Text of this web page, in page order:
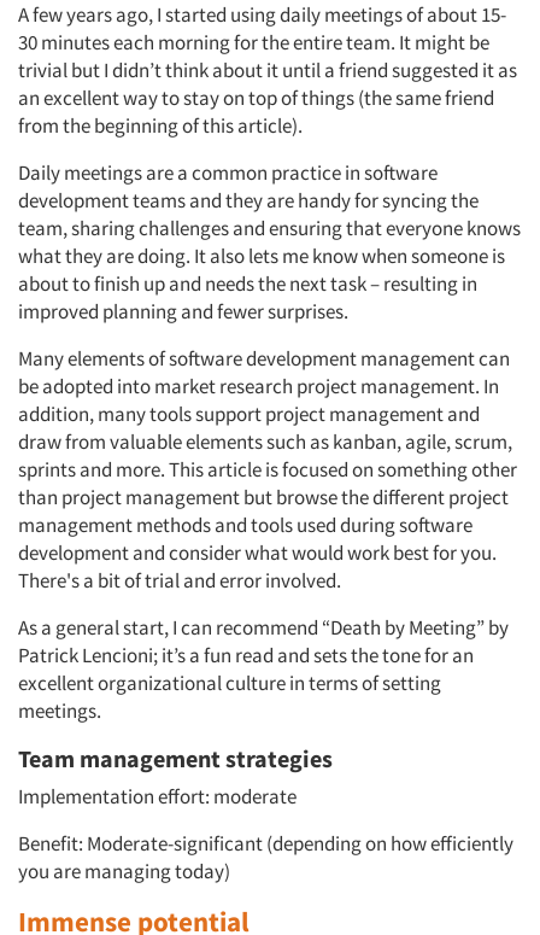
A few years ago, I started using daily meetings of about 15-
30 minutes each morning for the entire team. It might be
trivial but I didn’t think about it until a friend suggested it as
an excellent way to stay on top of things (the same friend
from the beginning of this article).
Daily meetings are a common practice in software
development teams and they are handy for syncing the
team, sharing challenges and ensuring that everyone knows
what they are doing. It also lets me know when someone is
about to finish up and needs the next task – resulting in
improved planning and fewer surprises.
Many elements of software development management can
be adopted into market research project management. In
addition, many tools support project management and
draw from valuable elements such as kanban, agile, scrum,
sprints and more. This article is focused on something other
than project management but browse the different project
management methods and tools used during software
development and consider what would work best for you.
There's a bit of trial and error involved.
As a general start, I can recommend “Death by Meeting” by
Patrick Lencioni; it’s a fun read and sets the tone for an
excellent organizational culture in terms of setting
meetings.
Team management strategies
Implementation effort: moderate
Benefit: Moderate-significant (depending on how efficiently
you are managing today)
Immense potential